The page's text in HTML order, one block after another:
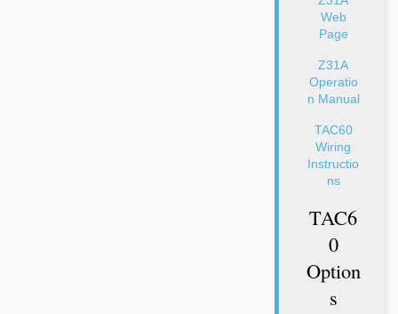
Web
Page
Z31A
Operatio
n Manual
TAC60
Wiring
Instructio
ns
TAC6
0
Option
S